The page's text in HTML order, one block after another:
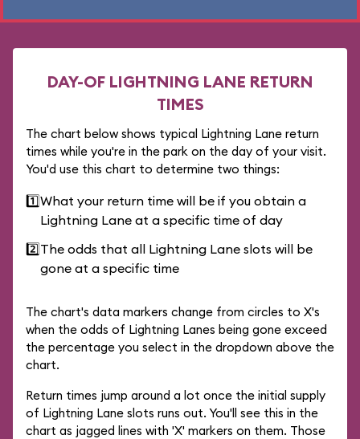
DAY-OF LIGHTNING LANE RETURN
TIMES
The chart below shows typical Lightning Lane return
times while you're in the park on the day of your visit.
You'd use this chart to determine two things:
1️⃣What your return time will be if you obtain a
Lightning Lane at a specific time of day
2️⃣The odds that all Lightning Lane slots will be
gone at a specific time
The chart's data markers change from circles to X's
when the odds of Lightning Lanes being gone exceed
the percentage you select in the dropdown above the
chart.
Return times jump around a lot once the initial supply
of Lightning Lane slots runs out. You'll see this in the
chart as jagged lines with 'X' markers on them. Those